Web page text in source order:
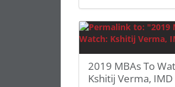
2019 MBAs To
Kshitij Verma, IMD